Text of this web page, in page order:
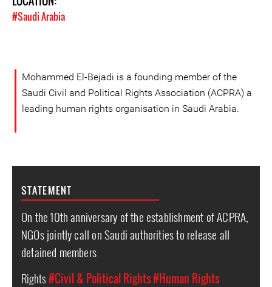
#Saudi Arabia
Mohammed El-Bejadi is a founding member of the
Saudi Civil and Political Rights Association (ACPRA) a
leading human rights organisation in Saudi Arabia.
STATEMENT
On the 10th anniversary of the establishment of ACPRA,
NGOs jointly call on Saudi authorities to release all
detained members
Rights#Civil & Political Rights#Human Rights